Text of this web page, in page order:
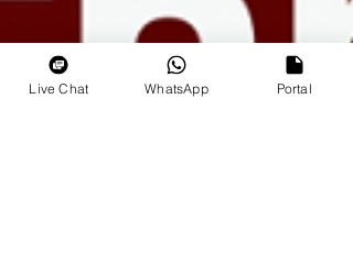
Live Chat WhatsApp Portal